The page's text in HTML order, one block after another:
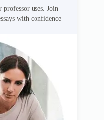
uses. Join
with confidence